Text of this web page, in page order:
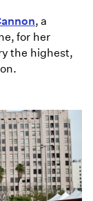
, a
for her
the highest,